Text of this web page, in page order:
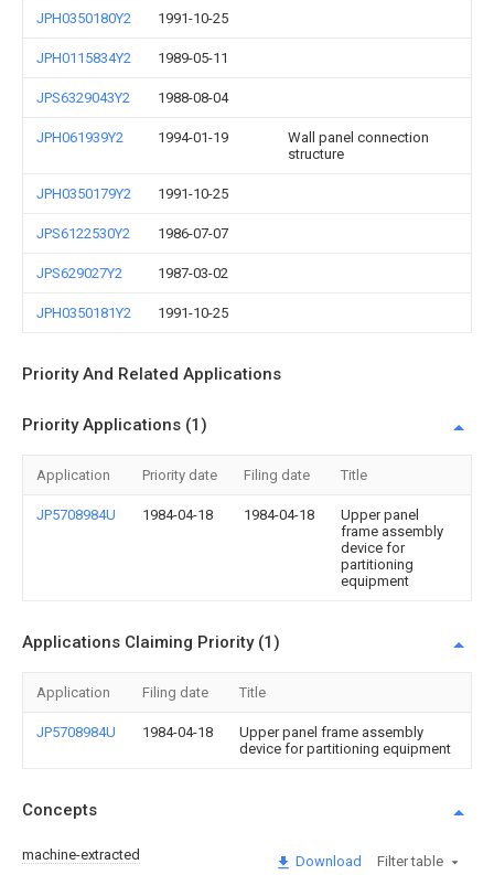
JPH0350180Y2 1991-10-25
JPH0115834Y2 1989-05-11
JPS6329043Y2 1988-08-04
JPH061939Y2 1994-01-19
Wall panel connection
structure
JPH0350179Y2 1991-10-25
JPS6122530Y2 1986-07-07
JPS629027Y2 1987-03-02
JPH0350181Y2 1991-10-25
Priority And Related Applications
Priority Applications (1)
Application Priority date Filing date Title
JP5708984U 1984-04-18 1984-04-18
Upper panel
frame assembly
device for
partitioning
equipment
Applications Claiming Priority (1)
Application Filing date Title
JP5708984U 1984-04-18
Upper panel frame assembly
device for partitioning equipment
Concepts
machine-extracted Download Filter table